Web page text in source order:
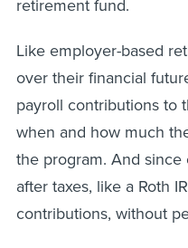
retirement fund.
Like employer-based
over their financial
payroll contributions to
when and how much
the program. And
after taxes, like a Roth
contributions, without